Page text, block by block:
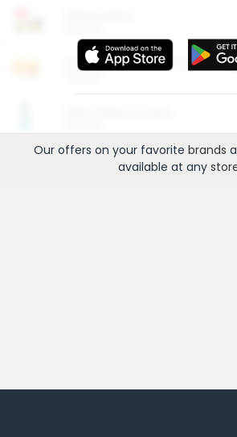
Entertainment and
Our offers on your favorite brands
available at any